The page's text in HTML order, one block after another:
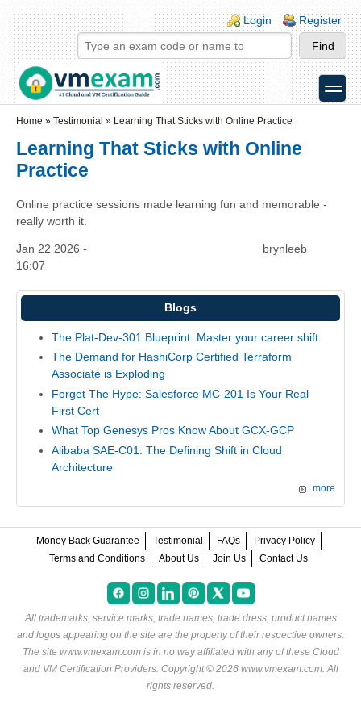
Skip to main content
Skip to search
Login links
Login Register
toggle
Home » Testimonial » Learning That Sticks with Online Practice
Learning That Sticks with Online
Practice
Online practice sessions made learning fun and memorable -
really worth it.
Jan 22 2026 -
16:07
brynleeb
Blogs
The Plat-Dev-301 Blueprint: Master your career shift
The Demand for HashiCorp Certified Terraform
Associate is Exploding
Forget The Hype: Salesforce MC-201 Is Your Real
First Cert
What Top Genesys Pros Know About GCX-GCP
Alibaba SAE-C01: The Defining Shift in Cloud
Architecture
more
Money Back Guarantee Testimonial FAQs
Privacy Policy
Terms and Conditions
About Us Join Us Contact Us
All trademarks, service marks, trade names, trade dress, product names
and logos appearing on the site are the property of their respective owners.
The site www.vmexam.com is in no way affiliated with any of these Cloud
and VM Certification Providers. Copyright © 2026 www.vmexam.com. All
rights reserved.